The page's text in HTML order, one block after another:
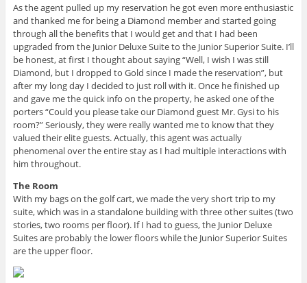
As the agent pulled up my reservation he got even more enthusiastic
and thanked me for being a Diamond member and started going
through all the benefits that I would get and that I had been
upgraded from the Junior Deluxe Suite to the Junior Superior Suite. I’ll
be honest, at first I thought about saying “Well, I wish I was still
Diamond, but I dropped to Gold since I made the reservation”, but
after my long day I decided to just roll with it. Once he finished up
and gave me the quick info on the property, he asked one of the
porters “Could you please take our Diamond guest Mr. Gysi to his
room?” Seriously, they were really wanted me to know that they
valued their elite guests. Actually, this agent was actually
phenomenal over the entire stay as I had multiple interactions with
him throughout.
The Room
With my bags on the golf cart, we made the very short trip to my
suite, which was in a standalone building with three other suites (two
stories, two rooms per floor). If I had to guess, the Junior Deluxe
Suites are probably the lower floors while the Junior Superior Suites
are the upper floor.